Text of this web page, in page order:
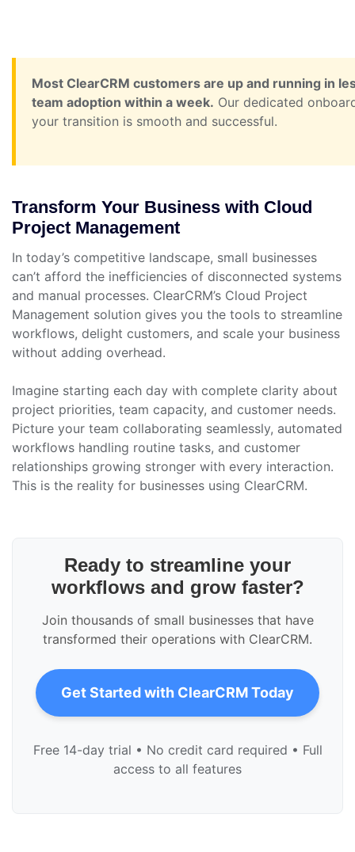
Most ClearCRM customers are up and running in
team adoption within a week. Our dedicated
your transition is smooth and successful.
Transform Your Business with Cloud
Project Management
In today’s competitive landscape, small businesses
can’t afford the inefficiencies of disconnected systems
and manual processes. ClearCRM’s Cloud Project
Management solution gives you the tools to streamline
workflows, delight customers, and scale your business
without adding overhead.
Imagine starting each day with complete clarity about
project priorities, team capacity, and customer needs.
Picture your team collaborating seamlessly, automated
workflows handling routine tasks, and customer
relationships growing stronger with every interaction.
This is the reality for businesses using ClearCRM.
Ready to streamline your
workflows and grow faster?
Join thousands of small businesses that have
transformed their operations with ClearCRM.
Get Started with ClearCRM Today
Free 14-day trial • No credit card required • Full
access to all features